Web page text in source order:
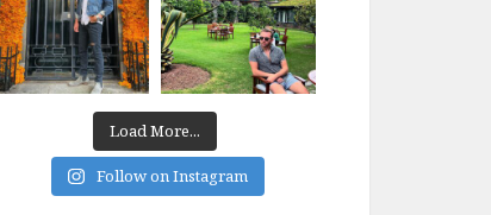
Load More...
Follow on Instagram